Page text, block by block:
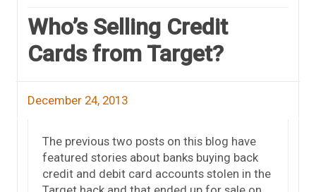
Who’s Selling Credit
Cards from Target?
December 24, 2013
The previous two posts on this blog have
featured stories about banks buying back
credit and debit card accounts stolen in the